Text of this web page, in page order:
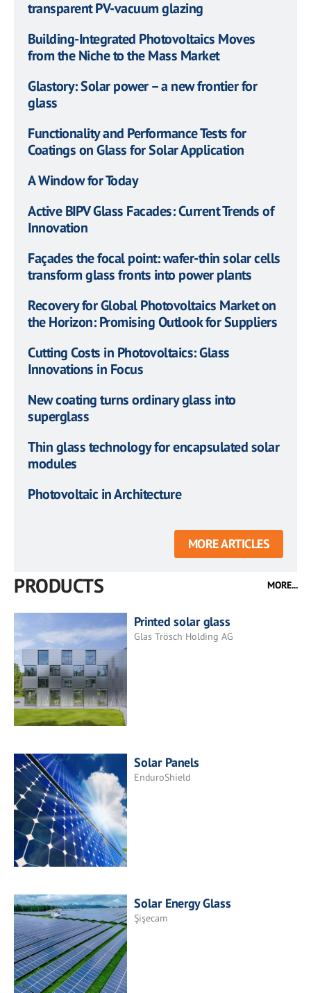
transparent PV-vacuum glazing
Building-Integrated Photovoltaics Moves
from the Niche to the Mass Market
Glastory: Solar power – a new frontier for
glass
Functionality and Performance Tests for
Coatings on Glass for Solar Application
A Window for Today
Active BIPV Glass Facades: Current Trends of
Innovation
Façades the focal point: wafer-thin solar cells
transform glass fronts into power plants
Recovery for Global Photovoltaics Market on
the Horizon: Promising Outlook for Suppliers
Cutting Costs in Photovoltaics: Glass
Innovations in Focus
New coating turns ordinary glass into
superglass
Thin glass technology for encapsulated solar
modules
Photovoltaic in Architecture
MORE ARTICLES
PRODUCTS MORE...
Printed solar glass
Glas Trösch Holding AG
Solar Panels
EnduroShield
Solar Energy Glass
Şişecam